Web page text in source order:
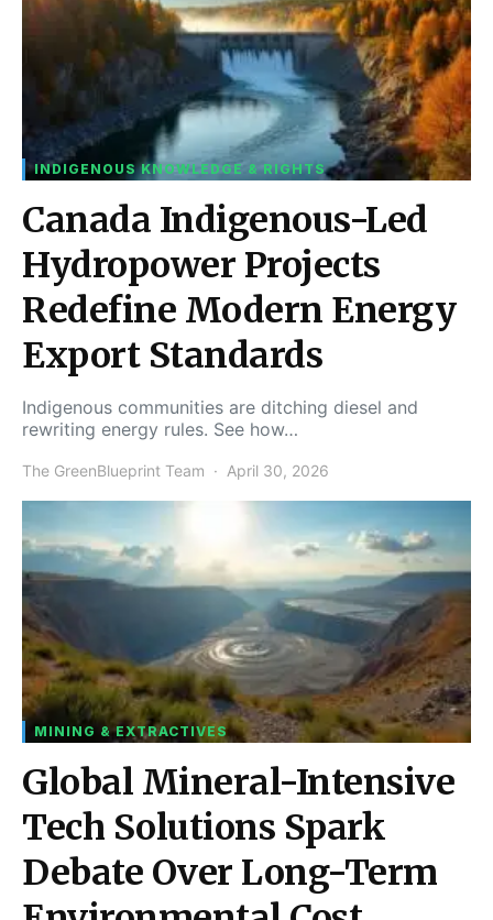
INDIGENOUS KNOWLEDGE & RIGHTS
Canada Indigenous-Led
Hydropower Projects
Redefine Modern Energy
Export Standards
Indigenous communities are ditching diesel and
rewriting energy rules. See how…
The GreenBlueprint Team April 30, 2026
MINING & EXTRACTIVES
Global Mineral-Intensive
Tech Solutions Spark
Debate Over Long-Term